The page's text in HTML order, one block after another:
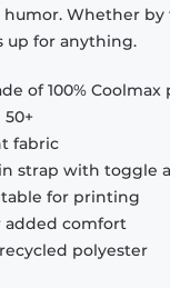
humor. Whether
up for anything.
of 100%
fabric
strap with toggle
for printing
added comfort
polyester